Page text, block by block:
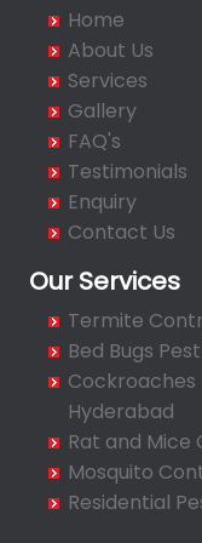
Badangpet
Badshahpet
Bagh Amberpet
Bahadurpally
Bahadurpura
Bairagiguda
Bala Nagar
Balapur
Balkampet
Balkampet
Bandaraviral
Bandlaguda
Bandlaguda -
Bandlaguda
Home
About Us
Services
Gallery
FAQ's
Testimonials
Enquiry
Contact Us
Our Services
Termite
Bed Bugs
Cockroaches
Hyderabad
Rat and Mice
Mosquito
Residential